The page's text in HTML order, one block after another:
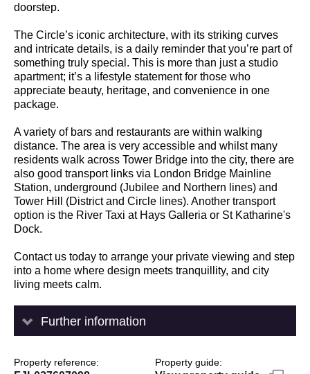
doorstep.
The Circle’s iconic architecture, with its striking curves
and intricate details, is a daily reminder that you’re part of
something truly special. This is more than just a studio
apartment; it’s a lifestyle statement for those who
appreciate beauty, heritage, and convenience in one
package.
A variety of bars and restaurants are within walking
distance. The area is very accessible and whilst many
residents walk across Tower Bridge into the city, there are
also good transport links via London Bridge Mainline
Station, underground (Jubilee and Northern lines) and
Tower Hill (District and Circle lines). Another transport
option is the River Taxi at Hays Galleria or St Katharine's
Dock.
Contact us today to arrange your private viewing and step
into a home where design meets tranquillity, and city
living meets calm.
Further information
Property reference Property guide